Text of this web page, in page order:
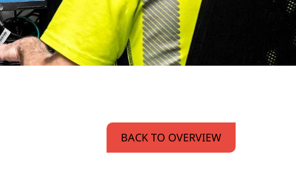
BACK TO OVERVIEW